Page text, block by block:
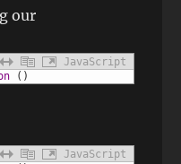
our
JavaScript
( )
JavaScript